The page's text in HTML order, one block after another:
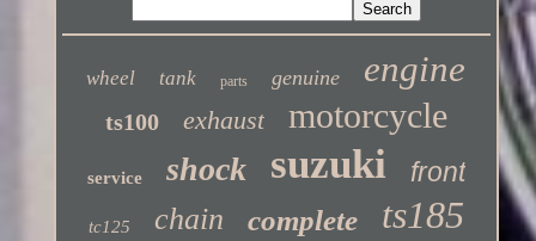
wheel tank parts genuine engine
ts100 exhaust motorcycle
service shock suzuki front
tc125 chain complete ts185